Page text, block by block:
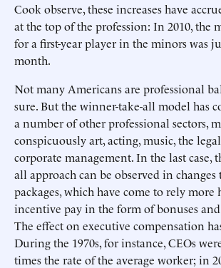
Cook observe, these increases have
at the top of the profession: In 2010, the
for a first-year player in the minors was
month.
Not many Americans are professional
sure. But the winner-take-all model has
a number of other professional sectors,
conspicuously art, acting, music, the
corporate management. In the last case,
all approach can be observed in
packages, which have come to rely
incentive pay in the form of bonuses
The effect on executive compensation
During the 1970s, for instance, CEOs
times the rate of the average worker; in